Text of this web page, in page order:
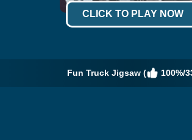
CLICK TO PLAY NOW
Fun Truck Jigsaw ( 100%/